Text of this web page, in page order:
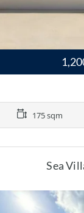
175 sqm
Sea